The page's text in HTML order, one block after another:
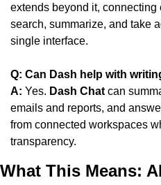
extends beyond it,
search, summarize, and take
single interface.
Q: Can Dash help with
A: Yes. Dash Chat can
emails and reports, and
from connected workspaces
transparency.
What This Means: